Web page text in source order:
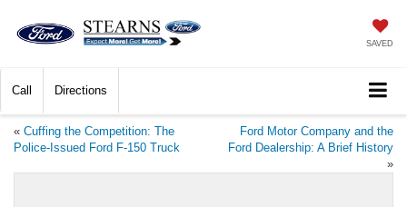
SAVED
Call Directions
« Cuffing the Competition: The
Police-Issued Ford F-150 Truck
Ford Motor Company and the
Ford Dealership: A Brief History
»